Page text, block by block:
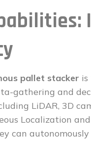
pallet stacker
gathering and
LiDAR, 3D
Localization
can